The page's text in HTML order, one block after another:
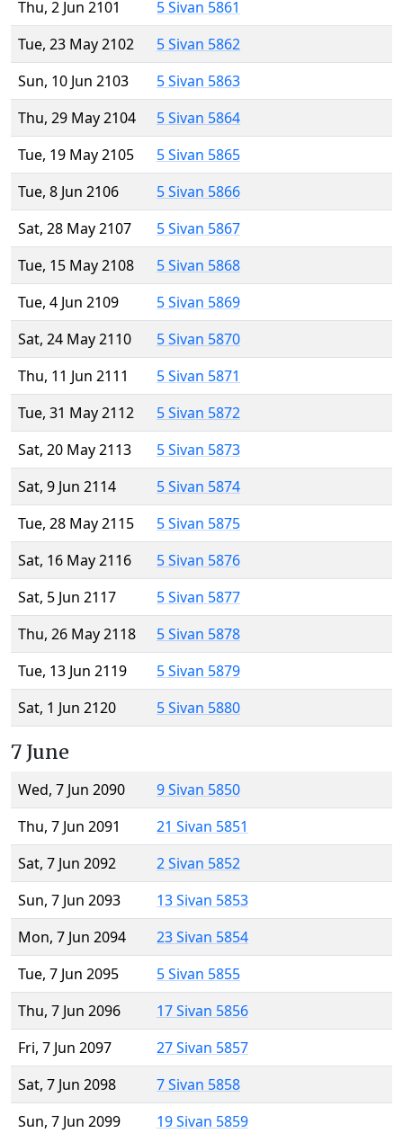
Thu, 2 Jun 2101
5 Sivan 5861
Tue, 23 May 2102
5 Sivan 5862
Sun, 10 Jun 2103
5 Sivan 5863
Thu, 29 May 2104
5 Sivan 5864
Tue, 19 May 2105
5 Sivan 5865
Tue, 8 Jun 2106
5 Sivan 5866
Sat, 28 May 2107
5 Sivan 5867
Tue, 15 May 2108
5 Sivan 5868
Tue, 4 Jun 2109
5 Sivan 5869
Sat, 24 May 2110
5 Sivan 5870
Thu, 11 Jun 2111
5 Sivan 5871
Tue, 31 May 2112
5 Sivan 5872
Sat, 20 May 2113
5 Sivan 5873
Sat, 9 Jun 2114
5 Sivan 5874
Tue, 28 May 2115
5 Sivan 5875
Sat, 16 May 2116
5 Sivan 5876
Sat, 5 Jun 2117
5 Sivan 5877
Thu, 26 May 2118
5 Sivan 5878
Tue, 13 Jun 2119
5 Sivan 5879
Sat, 1 Jun 2120
5 Sivan 5880
7 June
Wed, 7 Jun 2090
9 Sivan 5850
Thu, 7 Jun 2091
21 Sivan 5851
Sat, 7 Jun 2092
2 Sivan 5852
Sun, 7 Jun 2093
13 Sivan 5853
Mon, 7 Jun 2094
23 Sivan 5854
Tue, 7 Jun 2095
5 Sivan 5855
Thu, 7 Jun 2096
17 Sivan 5856
Fri, 7 Jun 2097
27 Sivan 5857
Sat, 7 Jun 2098
7 Sivan 5858
Sun, 7 Jun 2099
19 Sivan 5859